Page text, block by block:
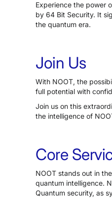
Experience the power
by 64 Bit Security. It
the quantum era.
Join Us
With NOOT, the
full potential with
Join us on this
the intelligence of
Core
NOOT stands out in
quantum intelligence.
Quantum security, as